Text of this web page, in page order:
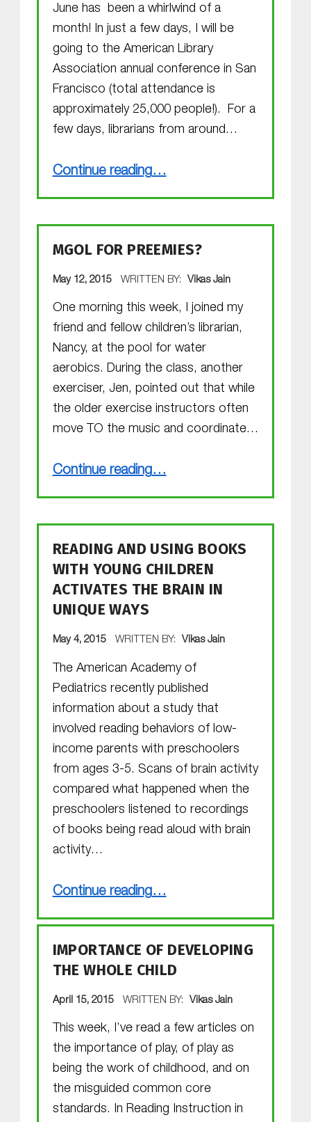
June has been a whirlwind of a
month! In just a few days, I will be
going to the American Library
Association annual conference in San
Francisco (total attendance is
approximately 25,000 people!). For a
few days, librarians from around…
Continue reading…
MGOL FOR PREEMIES?
May 12, 2015
WRITTEN BY: Vikas Jain
One morning this week, I joined my
friend and fellow children’s librarian,
Nancy, at the pool for water
aerobics. During the class, another
exerciser, Jen, pointed out that while
the older exercise instructors often
move TO the music and coordinate…
Continue reading…
READING AND USING BOOKS
WITH YOUNG CHILDREN
ACTIVATES THE BRAIN IN
UNIQUE WAYS
May 4, 2015
WRITTEN BY: Vikas Jain
The American Academy of
Pediatrics recently published
information about a study that
involved reading behaviors of low-
income parents with preschoolers
from ages 3-5. Scans of brain activity
compared what happened when the
preschoolers listened to recordings
of books being read aloud with brain
activity…
Continue reading“Reading and Using Books with Young Children Activates the Brain in Unique Ways”
…
IMPORTANCE OF DEVELOPING
THE WHOLE CHILD
April 15, 2015
WRITTEN BY: Vikas Jain
This week, I’ve read a few articles on
the importance of play, of play as
being the work of childhood, and on
the misguided common core
standards. In Reading Instruction in